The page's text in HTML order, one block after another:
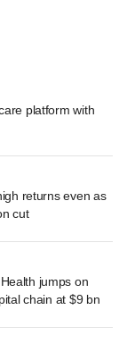
platform with
returns even as
cut
jumps on
chain at $9 bn